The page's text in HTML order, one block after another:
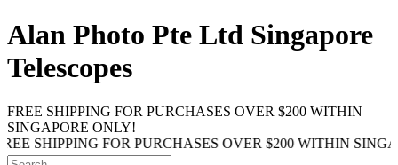
Alan Photo Pte Ltd Singapore
Telescopes
FREE SHIPPING FOR PURCHASES OVER $200 WITHIN
SINGAPORE ONLY!
FOR PURCHASES OVER $200 WITHIN SINGAPORE